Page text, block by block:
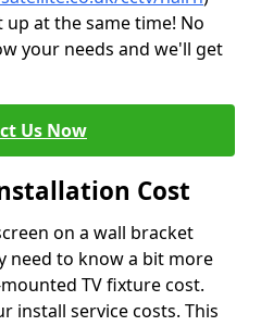
at the same time! No
your needs and we'll get
Us Now
Cost
on a wall bracket
need to know a bit more
TV fixture cost.
install service costs. This